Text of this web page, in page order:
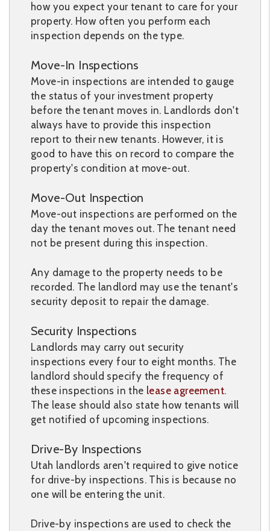
how you expect your tenant to care for your
property. How often you perform each
inspection depends on the type.
Move-In Inspections
Move-in inspections are intended to gauge
the status of your investment property
before the tenant moves in. Landlords don't
always have to provide this inspection
report to their new tenants. However, it is
good to have this on record to compare the
property's condition at move-out.
Move-Out Inspection
Move-out inspections are performed on the
day the tenant moves out. The tenant need
not be present during this inspection.
Any damage to the property needs to be
recorded. The landlord may use the tenant's
security deposit to repair the damage.
Security Inspections
Landlords may carry out security
inspections every four to eight months. The
landlord should specify the frequency of
these inspections in the lease agreement.
The lease should also state how tenants will
get notified of upcoming inspections.
Drive-By Inspections
Utah landlords aren't required to give notice
for drive-by inspections. This is because no
one will be entering the unit.
Drive-by inspections are used to check the